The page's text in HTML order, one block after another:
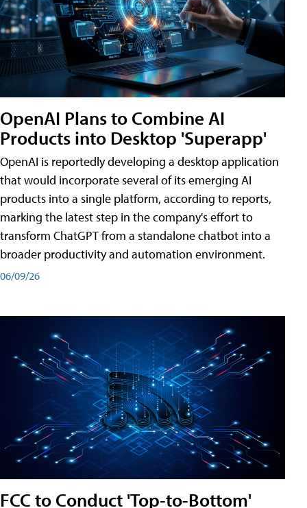
OpenAI Plans to Combine AI
Products into Desktop 'Superapp'
OpenAI is reportedly developing a desktop application
that would incorporate several of its emerging AI
products into a single platform, according to reports,
marking the latest step in the company's effort to
transform ChatGPT from a standalone chatbot into a
broader productivity and automation environment.
06/09/26
FCC to Conduct 'Top-to-Bottom'